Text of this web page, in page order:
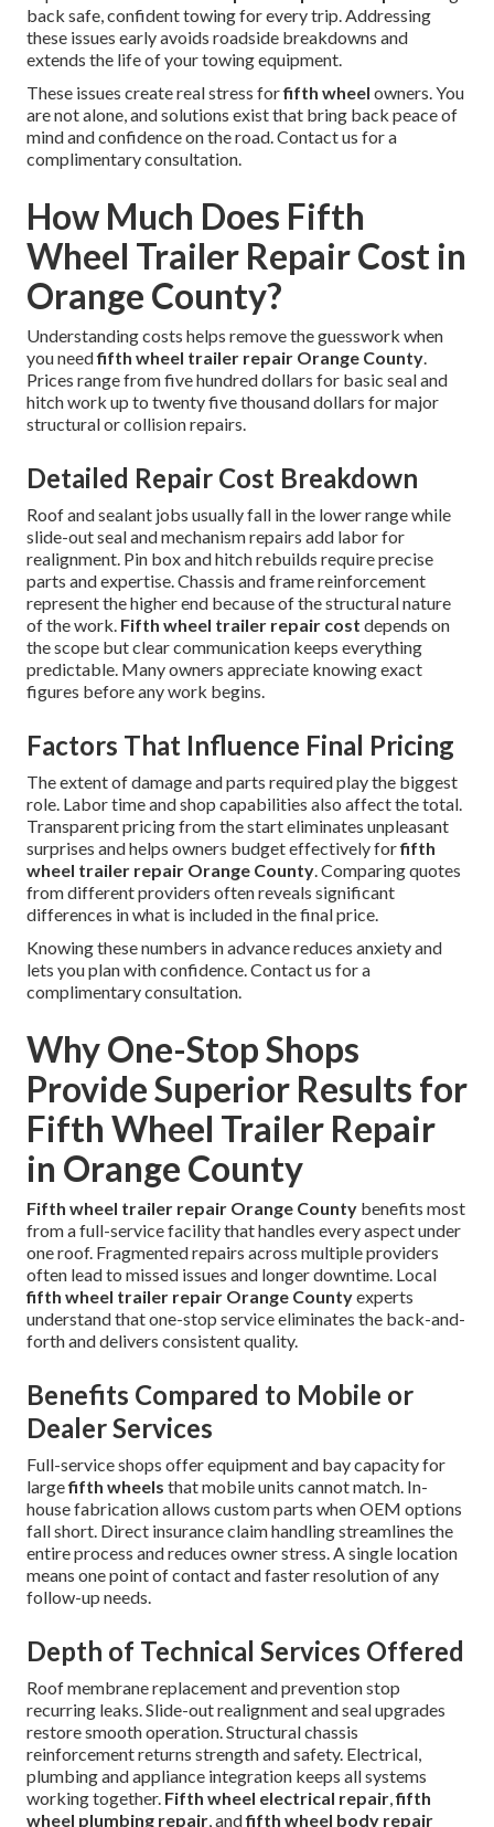
back safe, confident towing for every trip. Addressing
these issues early avoids roadside breakdowns and
extends the life of your towing equipment.
These issues create real stress forfifth wheel owners. You
are not alone, and solutions exist that bring back peace of
mind and confidence on the road. Contact us for a
complimentary consultation.
How Much Does Fifth
Wheel Trailer Repair Cost in
Orange County?
Understanding costs helps remove the guesswork when
you needfifth wheel trailer repair Orange County
Prices range from five hundred dollars for basic seal and
hitch work up to twenty five thousand dollars for major
structural or collision repairs.
Detailed Repair Cost Breakdown
Roof and sealant jobs usually fall in the lower range while
slide-out seal and mechanism repairs add labor for
realignment. Pin box and hitch rebuilds require precise
parts and expertise. Chassis and frame reinforcement
represent the higher end because of the structural nature
of the work. Fifth wheel trailer repair cost depends on
the scope but clear communication keeps everything
predictable. Many owners appreciate knowing exact
figures before any work begins.
Factors That Influence Final Pricing
The extent of damage and parts required play the biggest
role. Labor time and shop capabilities also affect the total.
Transparent pricing from the start eliminates unpleasant
surprises and helps owners budget effectively forfifth
wheel trailer repair Orange County . Comparing quotes
from different providers often reveals significant
differences in what is included in the final price.
Knowing these numbers in advance reduces anxiety and
lets you plan with confidence. Contact us for a
complimentary consultation.
Why One-Stop Shops
Provide Superior Results for
Fifth Wheel Trailer Repair
in Orange County
Fifth wheel trailer repair Orange County benefits most
from a full-service facility that handles every aspect under
one roof. Fragmented repairs across multiple providers
often lead to missed issues and longer downtime. Local
fifth wheel trailer repair Orange Countyexperts
understand that one-stop service eliminates the back-and-
forth and delivers consistent quality.
Benefits Compared to Mobile or
Dealer Services
Full-service shops offer equipment and bay capacity for
largefifth wheels that mobile units cannot match. In-
house fabrication allows custom parts when OEM options
fall short. Direct insurance claim handling streamlines the
entire process and reduces owner stress. A single location
means one point of contact and faster resolution of any
follow-up needs.
Depth of Technical Services Offered
Roof membrane replacement and prevention stop
recurring leaks. Slide-out realignment and seal upgrades
restore smooth operation. Structural chassis
reinforcement returns strength and safety. Electrical,
plumbing and appliance integration keeps all systems
working together. Fifth wheel electrical repair ,fifth
wheel plumbing repair , andfifth wheel body repair